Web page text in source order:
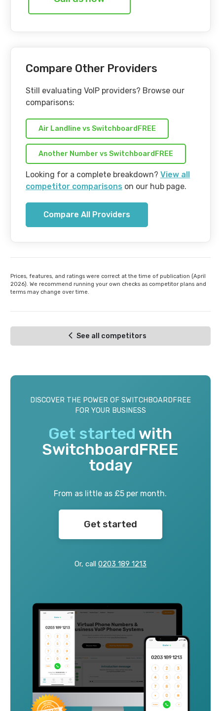
Compare Other Providers
Still evaluating VoIP providers? Browse our
comparisons:
Air Landline vs SwitchboardFREE
Another Number vs SwitchboardFREE
Looking for a complete breakdown? View all
competitor comparisons on our hub page.
Compare All Providers
Prices, features, and ratings were correct at the time of publication (April
2026). We recommend running your own checks as competitor plans and
terms may change over time.
See all competitors
DISCOVER THE POWER OF SWITCHBOARDFREE
FOR YOUR BUSINESS
Get started with
SwitchboardFREE
today
From as little as £5 per month.
Get started
Or, call 0203 189 1213